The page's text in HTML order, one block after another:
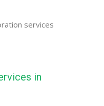
services
in